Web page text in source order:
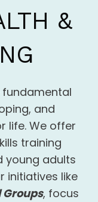
&
fundamental
and
life. We offer
training
young adults
initiatives like
Groups, focus